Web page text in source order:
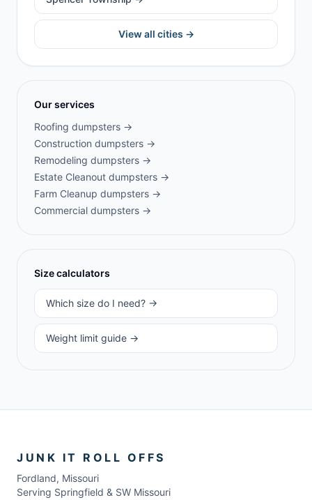
View all cities →
Our services
Roofing dumpsters →
Construction dumpsters →
Remodeling dumpsters →
Estate Cleanout dumpsters →
Farm Cleanup dumpsters →
Commercial dumpsters →
Size calculators
Which size do I need? →
Weight limit guide →
JUNK IT ROLL OFFS
Fordland, Missouri
Serving Springfield & SW Missouri